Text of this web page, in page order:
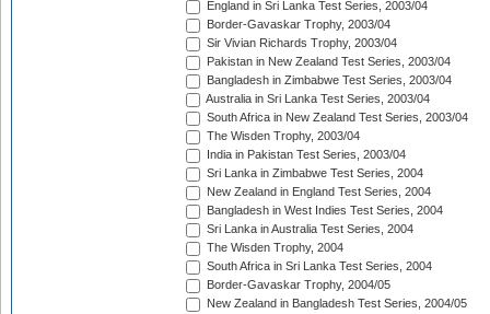
England in Sri Lanka Test Series, 2003/04
Border-Gavaskar Trophy, 2003/04
Sir Vivian Richards Trophy, 2003/04
Pakistan in New Zealand Test Series, 2003/04
Bangladesh in Zimbabwe Test Series, 2003/04
Australia in Sri Lanka Test Series, 2003/04
South Africa in New Zealand Test Series, 2003/04
The Wisden Trophy, 2003/04
India in Pakistan Test Series, 2003/04
Sri Lanka in Zimbabwe Test Series, 2004
New Zealand in England Test Series, 2004
Bangladesh in West Indies Test Series, 2004
Sri Lanka in Australia Test Series, 2004
The Wisden Trophy, 2004
South Africa in Sri Lanka Test Series, 2004
Border-Gavaskar Trophy, 2004/05
New Zealand in Bangladesh Test Series, 2004/05